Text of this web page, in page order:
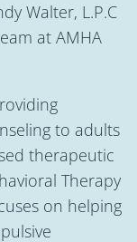
Walter, L.P.C
at AMHA
to adults
therapeutic
Therapy
on helping